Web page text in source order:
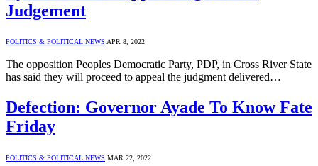
Judgement
POLITICS & POLITICAL NEWS APR 8, 2022
The opposition Peoples Democratic Party, PDP, in Cross River State
has said they will proceed to appeal the judgment delivered…
Defection: Governor Ayade To Know Fate
Friday
POLITICS & POLITICAL NEWS MAR 22, 2022